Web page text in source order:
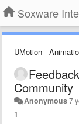
Soxware
UMotion -
Community
Anonymous7
1